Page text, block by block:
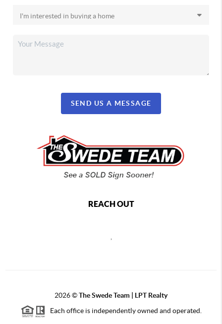
SEND US A MESSAGE
REACH OUT
2026©The Swede Team | LPT Realty
Each office is independently owned and operated.